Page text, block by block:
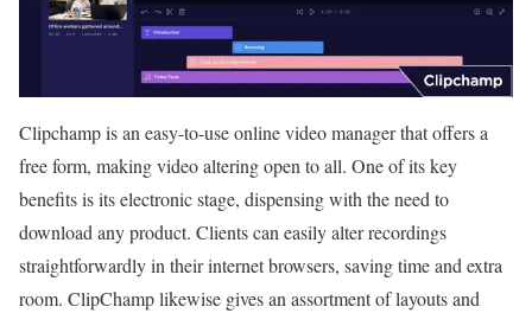
Clipchamp is an easy-to-use online video manager that offers a
free form, making video altering open to all. One of its key
benefits is its electronic stage, dispensing with the need to
download any product. Clients can easily alter recordings
straightforwardly in their internet browsers, saving time and extra
room. ClipChamp likewise gives an assortment of layouts and